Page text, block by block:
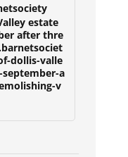
estate
after thre
dollis-valle
a
v